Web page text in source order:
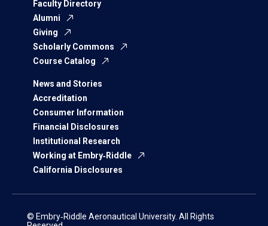
Faculty Directory
Alumni
Giving
Scholarly Commons
Course Catalog
News and Stories
Accreditation
Consumer Information
Financial Disclosures
Institutional Research
Working at Embry‑Riddle
California Disclosures
© Embry‑Riddle Aeronautical University. All Rights